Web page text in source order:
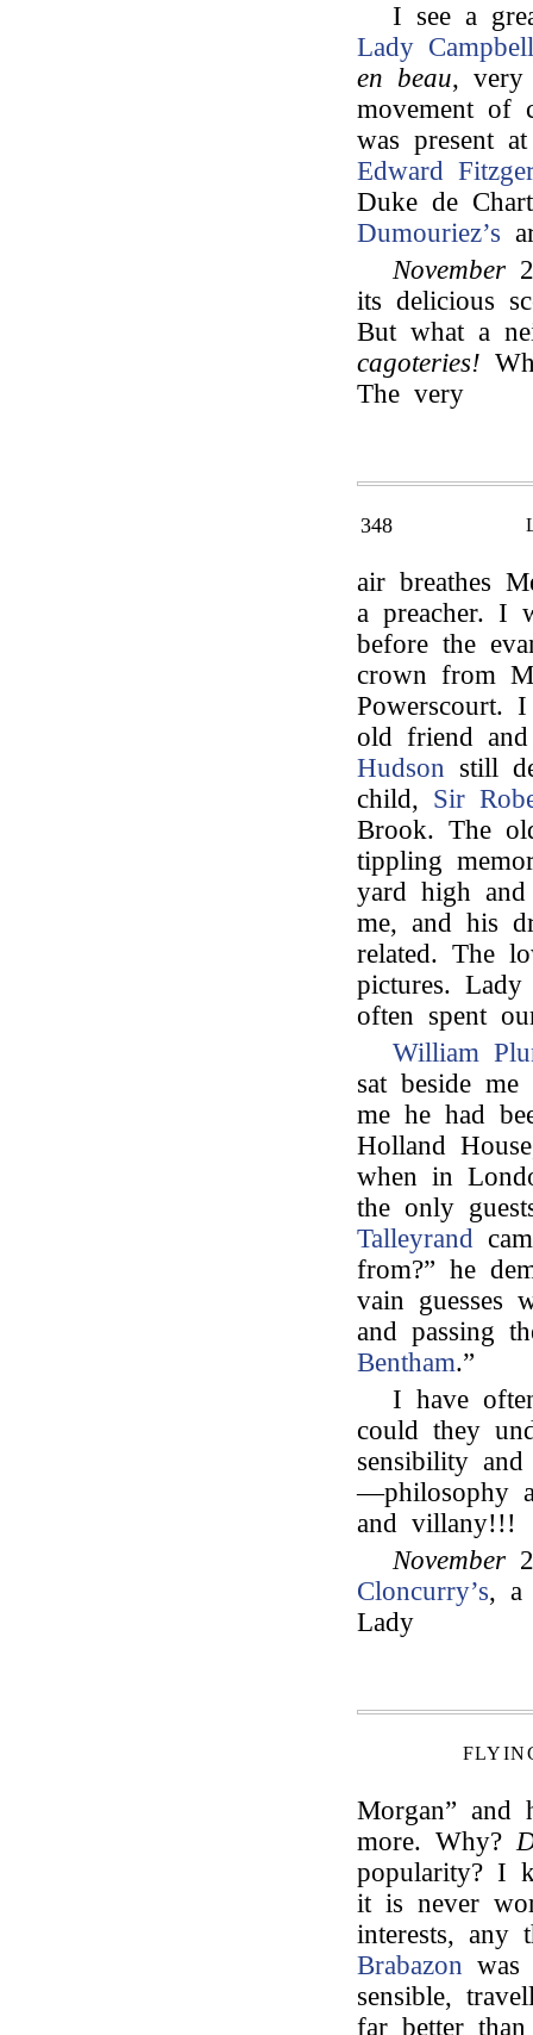
I see a
Lady
en beau, very
movement of
was present
Edward
Duke de
Dumouriez’s
November 2
its delicious
But what a
cagoteries!
The very
348
air breathes
a preacher. I
before the
crown from
Powerscourt.
old friend
Hudson still
child, Sir
Brook. The
tippling
yard high
me, and his
related. The
pictures.
often spent
William
sat beside
me he had
Holland
when in
the only
Talleyrand
from?” he
vain guesses
and passing
Bentham.”
I have
could they
sensibility
—philosophy
and villany!!!
November
Cloncurry’s, a
Lady
Morgan” and
more. Why?
popularity? I
it is never
interests, any
Brabazon was
sensible,
far better